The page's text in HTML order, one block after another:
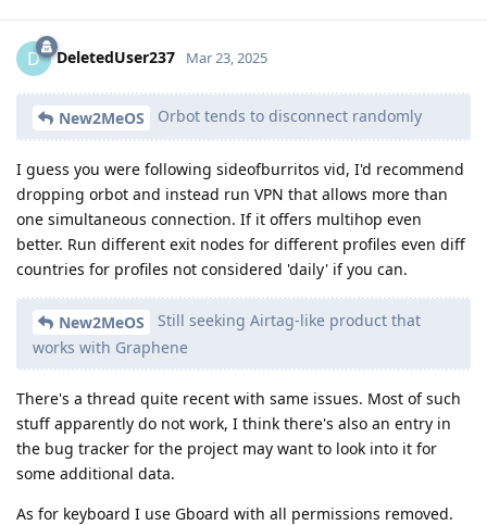
D DeletedUser237 Mar 23, 2025
New2MeOS Orbot tends to disconnect randomly
I guess you were following sideofburritos vid, I'd recommend
dropping orbot and instead run VPN that allows more than
one simultaneous connection. If it offers multihop even
better. Run different exit nodes for different profiles even diff
countries for profiles not considered 'daily' if you can.
New2MeOS
Still seeking Airtag-like product that
works with Graphene
There's a thread quite recent with same issues. Most of such
stuff apparently do not work, I think there's also an entry in
the bug tracker for the project may want to look into it for
some additional data.
As for keyboard I use Gboard with all permissions removed.